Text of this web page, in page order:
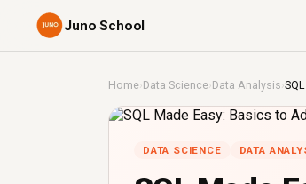
Juno School
Home›Data Science›Data Analysis ›
DATA SCIENCE DATA